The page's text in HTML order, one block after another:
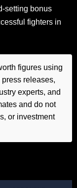
setting bonus
fighters in
figures using
releases,
experts, and
and do not
or investment